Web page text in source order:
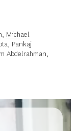
Michael
Pankaj
Abdelrahman